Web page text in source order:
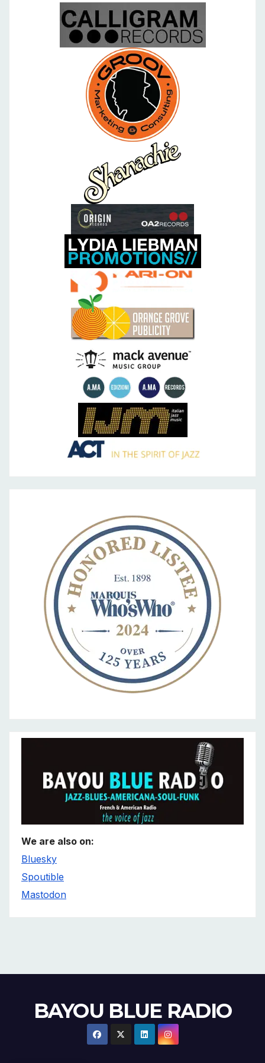
We are also on:
Bluesky
Spoutible
Mastodon
BAYOU BLUE RADIO